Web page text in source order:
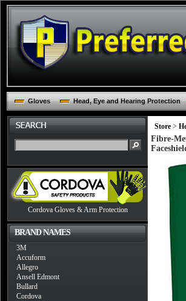
Gloves Head, Eye and Hearing Protection
Cordova Gloves & Arm Protection
BRAND NAMES
3M
Accuform
Allegro
Ansell Edmont
Bullard
Cordova
Store >
Fibre-